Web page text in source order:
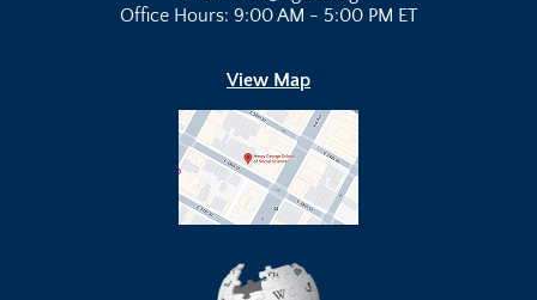
Office Hours: 9:00 AM - 5:00 PM ET
View Map